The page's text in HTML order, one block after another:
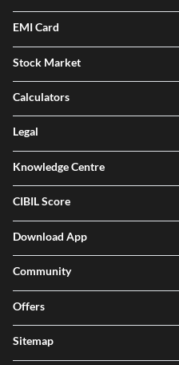
EMI Card
Stock Market
Calculators
Legal
Knowledge Centre
CIBIL Score
Download App
Community
Offers
Sitemap